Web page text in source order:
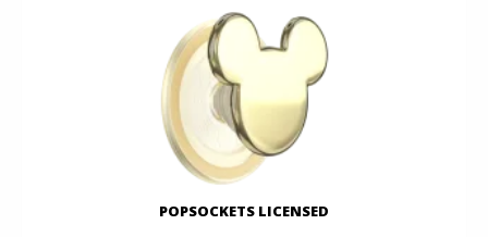
POPSOCKETS LICENSED